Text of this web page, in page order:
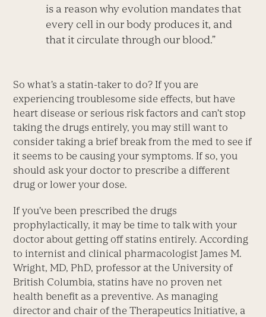
is a reason why evolution mandates that
every cell in our body produces it, and
that it circulate through our blood.”
So what’s a statin-taker to do? If you are
experiencing troublesome side effects, but have
heart disease or serious risk factors and can’t stop
taking the drugs entirely, you may still want to
consider taking a brief break from the med to see if
it seems to be causing your symptoms. If so, you
should ask your doctor to prescribe a different
drug or lower your dose.
If you’ve been prescribed the drugs
prophylactically, it may be time to talk with your
doctor about getting off statins entirely. According
to internist and clinical pharmacologist James M.
Wright, MD, PhD, professor at the University of
British Columbia, statins have no proven net
health benefit as a preventive. As managing
director and chair of the Therapeutics Initiative, a